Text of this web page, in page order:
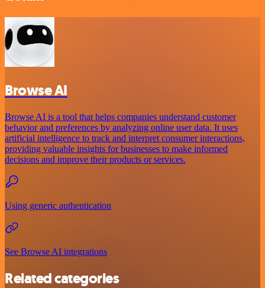
Browse AI
Browse AI is a tool that helps companies understand customer
behavior and preferences by analyzing online user data. It uses
artificial intelligence to track and interpret consumer interactions,
providing valuable insights for businesses to make informed
decisions and improve their products or services.
Using generic authentication
See Browse AI integrations
Related categories